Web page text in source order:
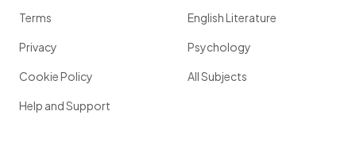
Terms
Privacy
Cookie Policy
Help and Support
English Literature
Psychology
All Subjects